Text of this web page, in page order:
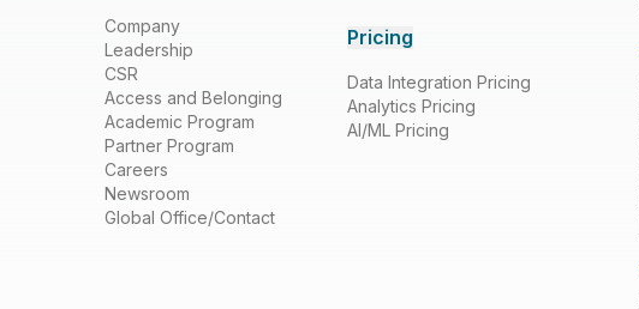
Company
Leadership
CSR
Access and Belonging
Academic Program
Partner Program
Careers
Newsroom
Global Office/Contact
Pricing
Data Integration Pricing
Analytics Pricing
AI/ML Pricing